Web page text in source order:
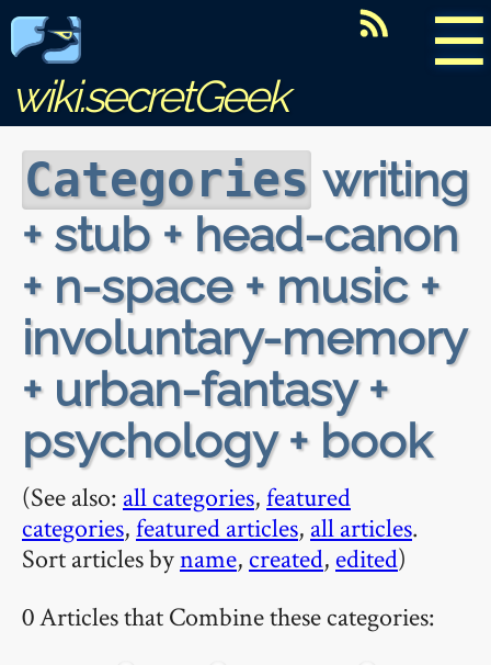
☰
wiki.secretGeek
Categories writing
+ stub + head-canon
+ n-space + music +
involuntary-memory
+ urban-fantasy +
psychology + book
(See also: all categories,featured
categories,featured articles, all articles.
Sort articles byname, created, edited)
0 Articles that Combine these categories: